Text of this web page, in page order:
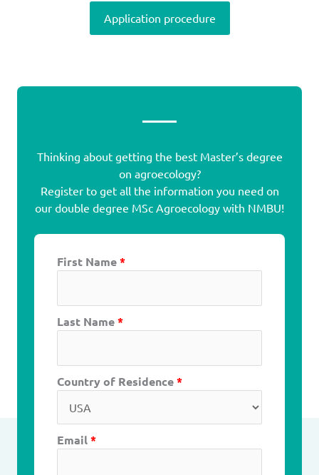
Application procedure
Thinking about getting the best Master’s degree
on agroecology?
Register to get all the information you need on
our double degree MSc Agroecology with NMBU!
First Name*
Last Name*
Country of Residence*
Email*